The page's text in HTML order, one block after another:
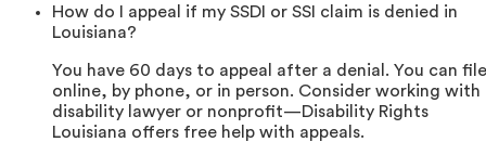
How do I appeal if my SSDI or SSI claim is denied in
Louisiana?
You have 60 days to appeal after a denial. You can file
online, by phone, or in person. Consider working with
disability lawyer or nonprofit—Disability Rights
Louisiana offers free help with appeals.